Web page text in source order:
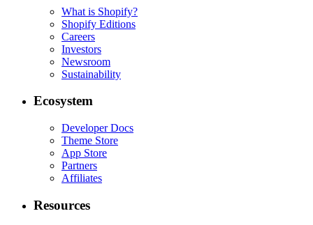
What is Shopify?
Shopify Editions
Careers
Investors
Newsroom
Sustainability
Ecosystem
Developer Docs
Theme Store
App Store
Partners
Affiliates
Resources